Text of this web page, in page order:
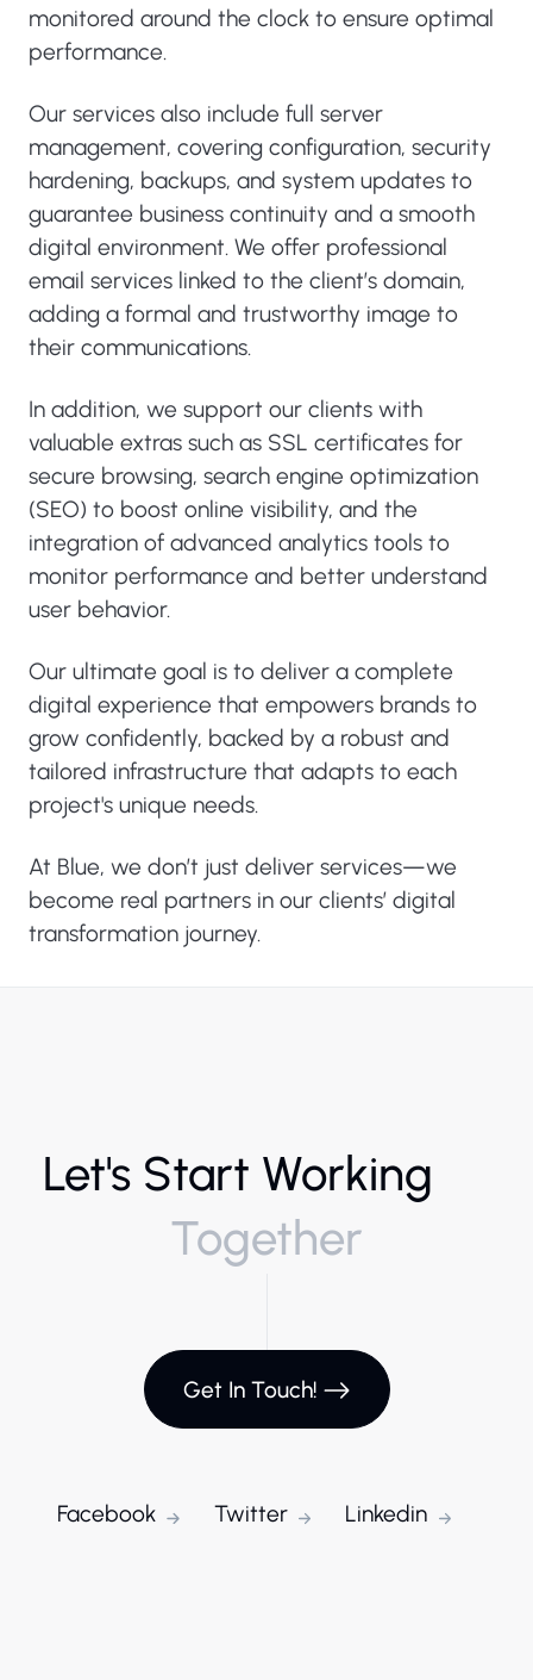
monitored around the clock to ensure optimal
performance.
Our services also include full server
management, covering configuration, security
hardening, backups, and system updates to
guarantee business continuity and a smooth
digital environment. We offer professional
email services linked to the client’s domain,
adding a formal and trustworthy image to
their communications.
In addition, we support our clients with
valuable extras such as SSL certificates for
secure browsing, search engine optimization
(SEO) to boost online visibility, and the
integration of advanced analytics tools to
monitor performance and better understand
user behavior.
Our ultimate goal is to deliver a complete
digital experience that empowers brands to
grow confidently, backed by a robust and
tailored infrastructure that adapts to each
project's unique needs.
At Blue, we don’t just deliver services—we
become real partners in our clients’ digital
transformation journey.
Let's Start Working
Together
Get In Touch!
Facebook Twitter Linkedin